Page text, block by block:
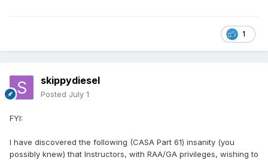
1
skippydiesel
Posted July 1
FYI:
I have discovered the following (CASA Part 61) insanity (you
possibly knew) that Instructors, with RAA/GA privileges, wishing to